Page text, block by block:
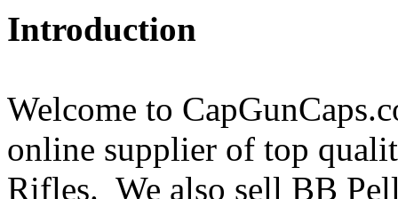
Introduction
Welcome to
online supplier of top
Rifles. We also sell BB